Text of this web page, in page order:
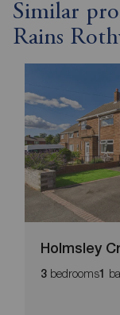
Similar
Rains
Holmsley
3 bedrooms1